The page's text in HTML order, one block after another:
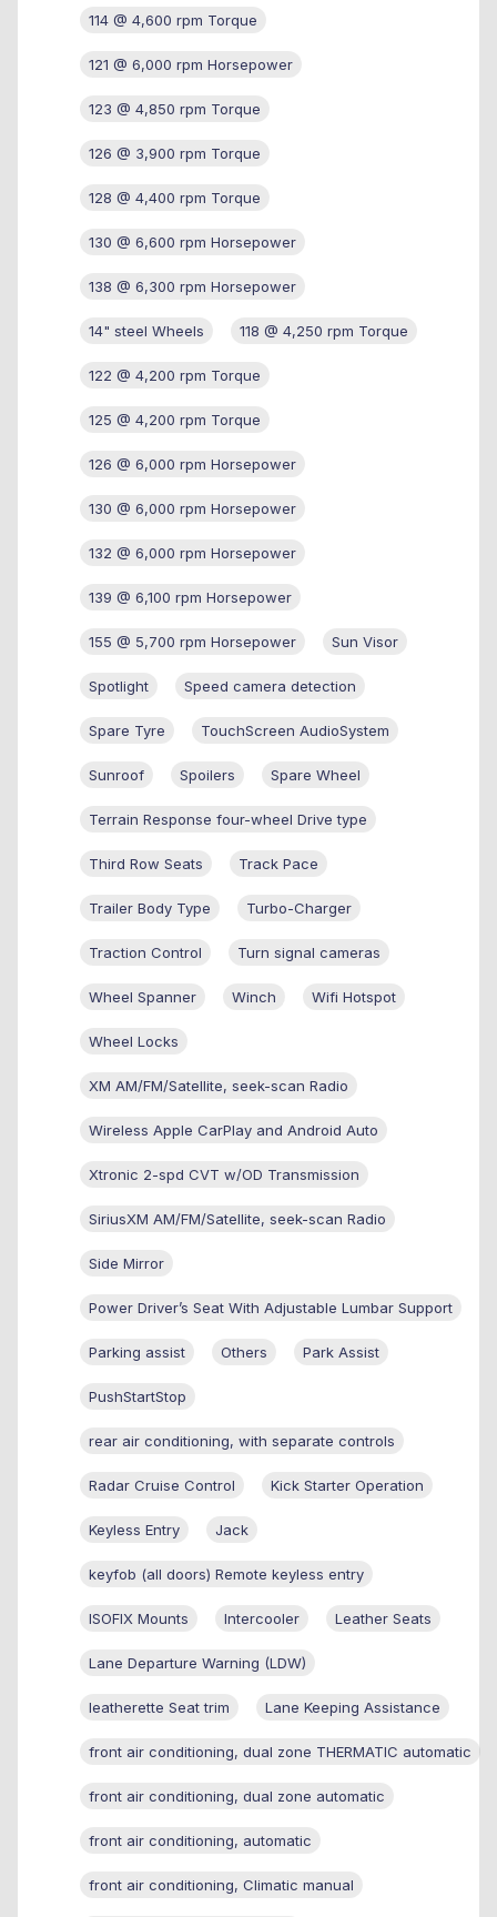
114 @ 4,600 rpm Torque
121 @ 6,000 rpm Horsepower
123 @ 4,850 rpm Torque
126 @ 3,900 rpm Torque
128 @ 4,400 rpm Torque
130 @ 6,600 rpm Horsepower
138 @ 6,300 rpm Horsepower
14" steel Wheels 118 @ 4,250 rpm Torque
122 @ 4,200 rpm Torque
125 @ 4,200 rpm Torque
126 @ 6,000 rpm Horsepower
130 @ 6,000 rpm Horsepower
132 @ 6,000 rpm Horsepower
139 @ 6,100 rpm Horsepower
155 @ 5,700 rpm Horsepower Sun Visor
Spotlight Speed camera detection
Spare Tyre TouchScreen AudioSystem
Sunroof Spoilers Spare Wheel
Terrain Response four-wheel Drive type
Third Row Seats Track Pace
Trailer Body Type Turbo-Charger
Traction Control Turn signal cameras
Wheel Spanner Winch Wifi Hotspot
Wheel Locks
XM AM/FM/Satellite, seek-scan Radio
Wireless Apple CarPlay and Android Auto
Xtronic 2-spd CVT w/OD Transmission
SiriusXM AM/FM/Satellite, seek-scan Radio
Side Mirror
Power Driver’s Seat With Adjustable Lumbar Support
Parking assist Others Park Assist
PushStartStop
rear air conditioning, with separate controls
Radar Cruise Control Kick Starter Operation
Keyless Entry Jack
keyfob (all doors) Remote keyless entry
ISOFIX Mounts Intercooler Leather Seats
Lane Departure Warning (LDW)
leatherette Seat trim Lane Keeping Assistance
front air conditioning, dual zone THERMATIC automatic
front air conditioning, dual zone automatic
front air conditioning, automatic
front air conditioning, Climatic manual